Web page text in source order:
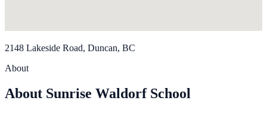
2148 Lakeside Road, Duncan, BC
About
About Sunrise Waldorf School